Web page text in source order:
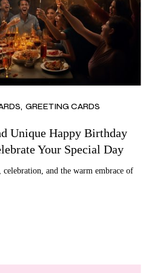
GREETING CARDS
Unique Happy Birthday
Your Special Day
and the warm embrace of